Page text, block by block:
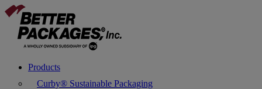
Products
Curby® Sustainable Packaging